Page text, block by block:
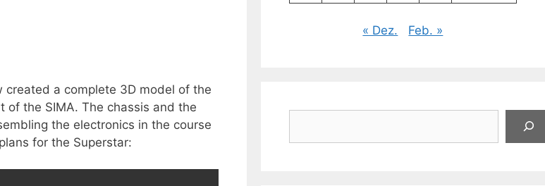
created a complete 3D model of the
the SIMA. The chassis and the
the electronics in the course
for the Superstar:
« Dez. Feb. »